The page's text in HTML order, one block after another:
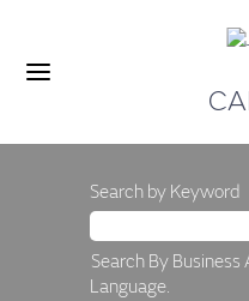
Search by Keyword
Search By
Language.